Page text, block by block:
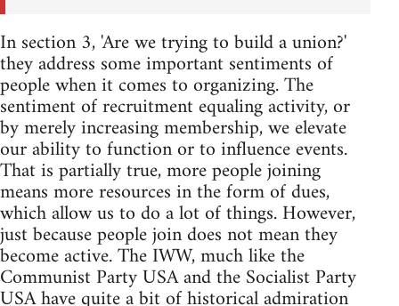
In section 3, 'Are we trying to build a union?'
they address some important sentiments of
people when it comes to organizing. The
sentiment of recruitment equaling activity, or
by merely increasing membership, we elevate
our ability to function or to influence events.
That is partially true, more people joining
means more resources in the form of dues,
which allow us to do a lot of things. However,
just because people join does not mean they
become active. The IWW, much like the
Communist Party USA and the Socialist Party